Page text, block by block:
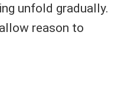
unfold gradually.
reason to